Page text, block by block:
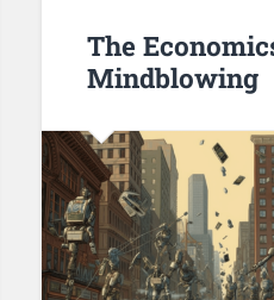
The
Mindblowing